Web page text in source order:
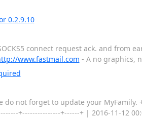
0.2.9.10
connect request ack. and from
www.fastmail.com - A no graphics,
not forget to update your
+---------------+------+ | 2016-11-12